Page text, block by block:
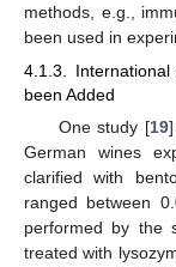
methods, e.g.,
been used in
4.1.3.
been Added
One study [19
German wines
clarified with
ranged between
performed by the
treated with